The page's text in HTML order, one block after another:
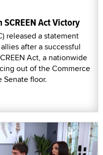
Act Victory
released a statement
after a successful
Act, a nationwide
out of the Commerce
floor.